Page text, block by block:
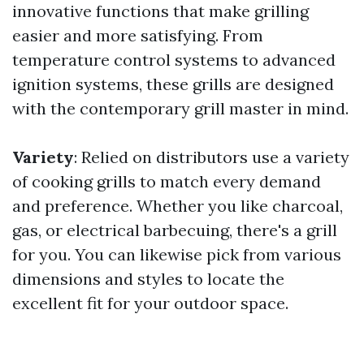
innovative functions that make grilling
easier and more satisfying. From
temperature control systems to advanced
ignition systems, these grills are designed
with the contemporary grill master in mind.
Variety: Relied on distributors use a variety
of cooking grills to match every demand
and preference. Whether you like charcoal,
gas, or electrical barbecuing, there's a grill
for you. You can likewise pick from various
dimensions and styles to locate the
excellent fit for your outdoor space.